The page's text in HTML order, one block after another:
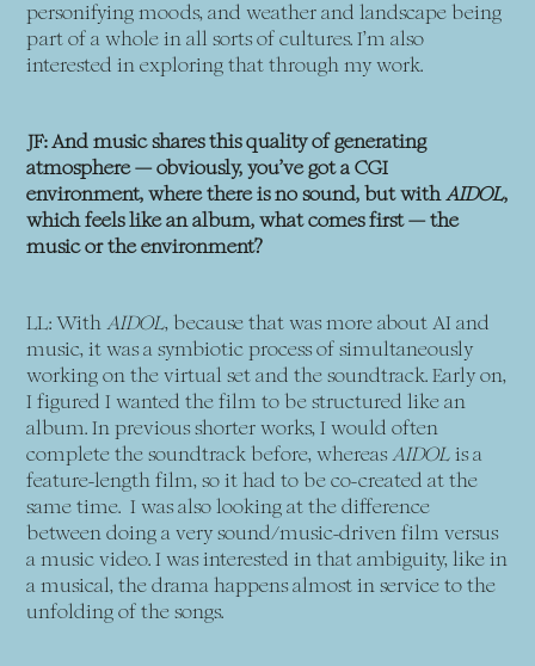
personifying moods, and weather and landscape being
part of a whole in all sorts of cultures. I’m also
interested in exploring that through my work.
JF: And music shares this quality of generating
atmosphere — obviously, you’ve got a CGI
environment, where there is no sound, but withAIDOL,
which feels like an album, what comes first — the
music or the environment?
LL: WithAIDOL, because that was more about AI and
music, it was a symbiotic process of simultaneously
working on the virtual set and the soundtrack. Early on,
I figured I wanted the film to be structured like an
album. In previous shorter works, I would often
complete the soundtrack before, whereasAIDOLis a
feature-length film, so it had to be co-created at the
same time. I was also looking at the difference
between doing a very sound/music-driven film versus
a music video. I was interested in that ambiguity, like in
a musical, the drama happens almost in service to the
unfolding of the songs.